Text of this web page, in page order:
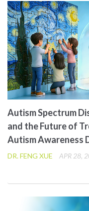
Autism Spectrum
and the Future of
Autism Awareness
DR. FENG XUE APR 28,